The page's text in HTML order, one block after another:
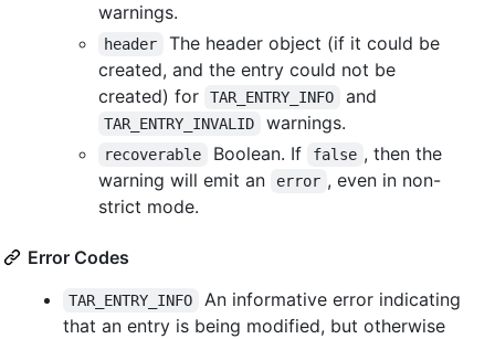
warnings.
header
The header object (if it could be
created, and the entry could not be
created) for
TAR_ENTRY_INFO and
TAR_ENTRY_INVALID warnings.
recoverable Boolean. If false , then the
warning will emit an
error , even in non-
strict mode.
Error Codes
TAR_ENTRY_INFO
An informative error indicating
that an entry is being modified, but otherwise